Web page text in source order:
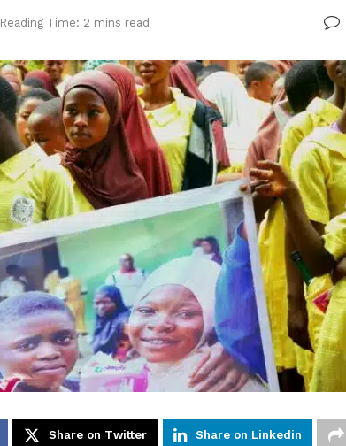
Reading Time: 2 mins read
Share on Twitter Share on Linkedin